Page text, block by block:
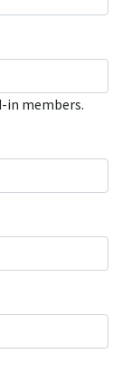
in members.